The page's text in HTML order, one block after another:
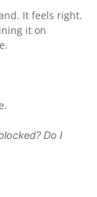
It feels right.
it on
Do I